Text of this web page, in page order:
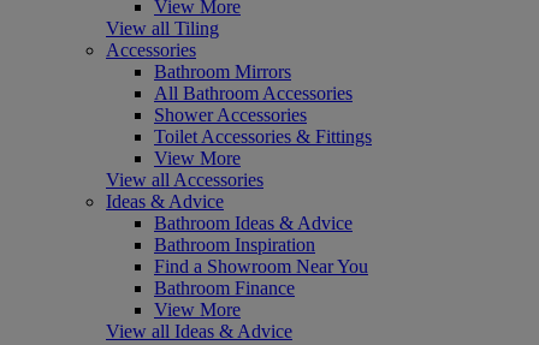
View More
View all Tiling
Accessories
Bathroom Mirrors
All Bathroom Accessories
Shower Accessories
Toilet Accessories & Fittings
View More
View all Accessories
Ideas & Advice
Bathroom Ideas & Advice
Bathroom Inspiration
Find a Showroom Near You
Bathroom Finance
View More
View all Ideas & Advice